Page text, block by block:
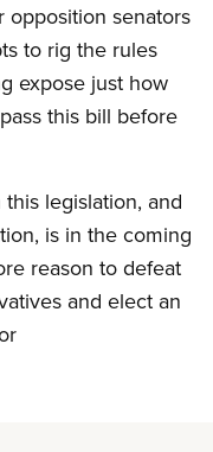
opposition senators
to rig the rules
expose just how
this bill before
legislation, and
is in the coming
reason to defeat
and elect an